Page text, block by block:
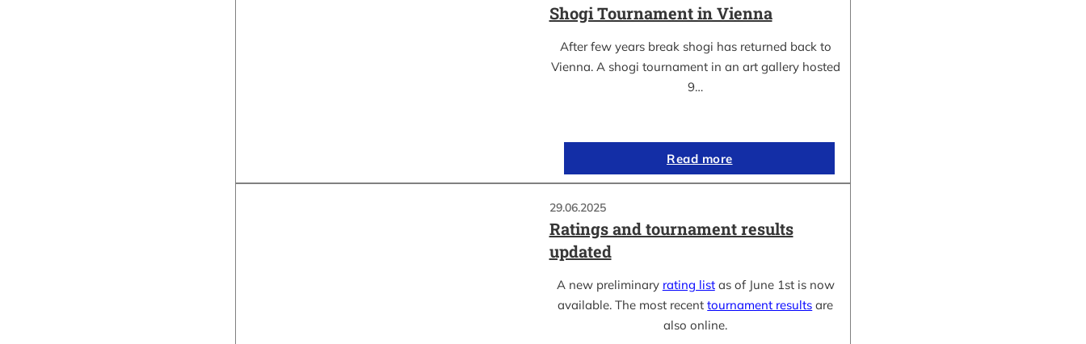
Shogi Tournament in Vienna
After few years break shogi has returned back to
Vienna. A shogi tournament in an art gallery hosted
9…
Read more
29.06.2025
Ratings and tournament results
updated
A new preliminary rating listas of June 1st is now
available. The most recenttournament results are
also online.